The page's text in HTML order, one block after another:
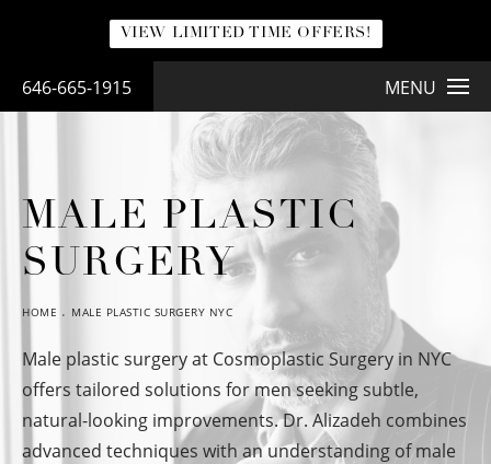
VIEW LIMITED TIME OFFERS!
646-665-1915 MENU
MALE PLASTIC
SURGERY
HOME MALE PLASTIC SURGERY NYC
Male plastic surgery at Cosmoplastic Surgery in NYC
offers tailored solutions for men seeking subtle,
natural-looking improvements. Dr. Alizadeh combines
advanced techniques with an understanding of male